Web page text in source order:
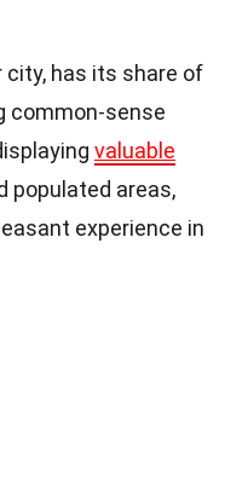
city, has its share of
common-sense
valuable
populated areas,
experience in